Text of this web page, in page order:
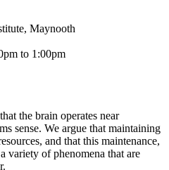
Maynooth
to 1:00pm
the brain operates near
sense. We argue that maintaining
and that this maintenance,
variety of phenomena that are